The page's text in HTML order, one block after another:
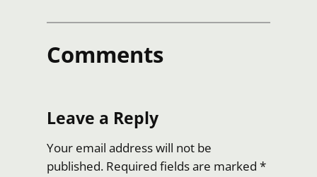
Comments
Leave a Reply
Your email address will not be
published. Required fields are marked*